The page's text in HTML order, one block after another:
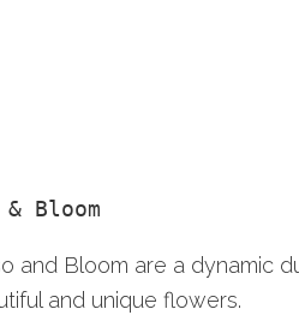
Bloom
and Bloom are a dynamic
and unique flowers.